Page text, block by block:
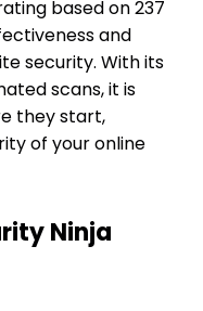
based on 237
and
security. With its
scans, it is
they start,
of your online
Ninja